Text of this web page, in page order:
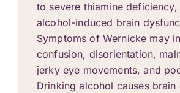
to severe thiamine
alcohol-induced brain
Symptoms of Wernicke may
confusion, disorientation,
jerky eye movements, and
Drinking alcohol causes brain